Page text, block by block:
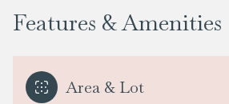
Features & Amenities
Area & Lot